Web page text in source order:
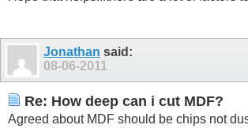
Jonathan said:
08-06-2011
Re: How deep can i cut MDF?
Agreed about MDF should be chips not